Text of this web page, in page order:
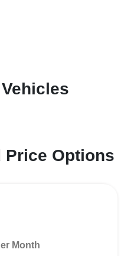
Price Options
Month